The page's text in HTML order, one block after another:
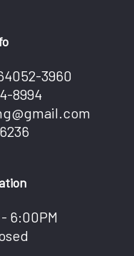
3960
8994
6:00PM